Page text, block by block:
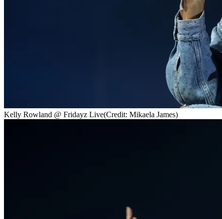
Kelly Rowland @ Fridayz Live(Credit: Mikaela James)